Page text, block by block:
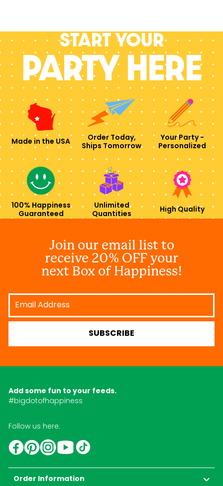
Start your
PARTY HERE
Made in the USA
Order Today,
Ships Tomorrow
Your Party -
Personalized
100% Happiness
Guaranteed
Unlimited
Quantities
High Quality
Join our email list to
receive 20% OFF your
next Box of Happiness!
Email
Address
SUBSCRIBE
Add some fun to your feeds.
#bigdotofhappiness
Follow us here:
Facebook
PinterestInstagram
YouTube
Order Information